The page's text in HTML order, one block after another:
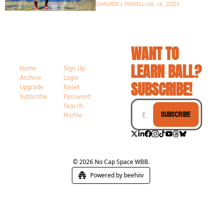
CHAUNTE'L POWELL•JUL 14, 2025
Home
Archive
Upgrade
Subscribe
Sign Up
Login
Reset
Password
Search
Profile
WANT TO
LEARN BALL?
SUBSCRIBE!
Subscribe
© 2026 No Cap Space WBB.
Powered by beehiiv